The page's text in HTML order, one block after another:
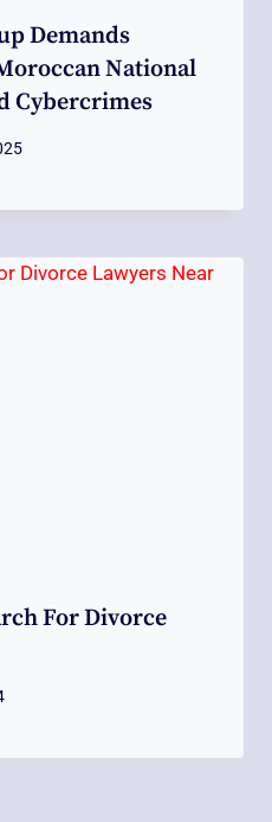
Demands
National
Cybercrimes
For Divorce